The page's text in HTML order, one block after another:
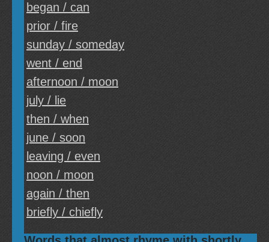
began / can
prior / fire
sunday / someday
went / end
afternoon / moon
july / lie
then / when
june / soon
leaving / even
noon / moon
again / then
briefly / chiefly